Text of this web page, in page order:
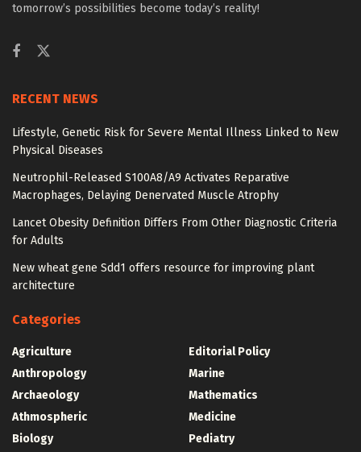
tomorrow’s possibilities become today’s reality!
RECENT NEWS
Lifestyle, Genetic Risk for Severe Mental Illness Linked to New
Physical Diseases
Neutrophil-Released S100A8/A9 Activates Reparative
Macrophages, Delaying Denervated Muscle Atrophy
Lancet Obesity Definition Differs From Other Diagnostic Criteria
for Adults
New wheat gene Sdd1 offers resource for improving plant
architecture
Categories
Agriculture
Anthropology
Archaeology
Athmospheric
Biology
Editorial Policy
Marine
Mathematics
Medicine
Pediatry